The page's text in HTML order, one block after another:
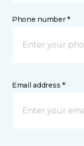
Phone number *
Email address *